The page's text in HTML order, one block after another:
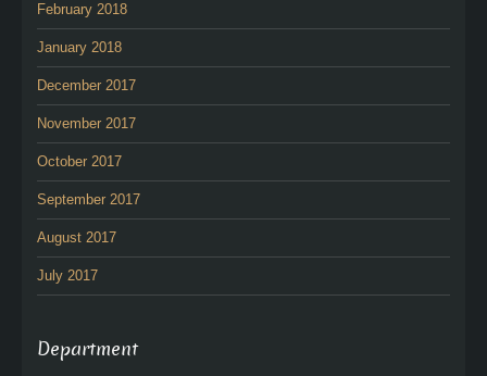
February 2018
January 2018
December 2017
November 2017
October 2017
September 2017
August 2017
July 2017
Department